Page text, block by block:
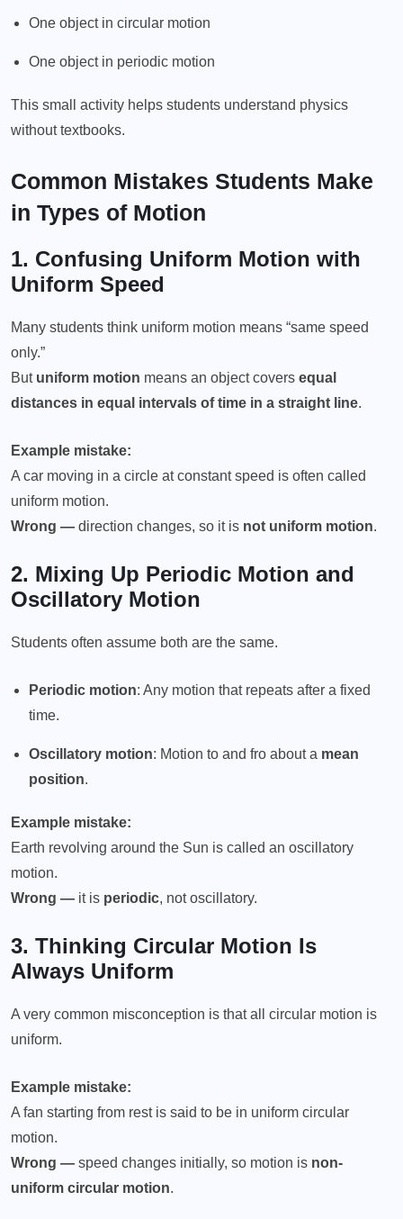
One object in circular motion
One object in periodic motion
This small activity helps students understand physics
without textbooks.
Common Mistakes Students Make
in Types of Motion
1. Confusing Uniform Motion with
Uniform Speed
Many students think uniform motion means “same speed
only.”
But uniform motion means an object covers equal
distances in equal intervals of time in a straight line.
Example mistake:
A car moving in a circle at constant speed is often called
uniform motion.
Wrong — direction changes, so it is not uniform motion.
2. Mixing Up Periodic Motion and
Oscillatory Motion
Students often assume both are the same.
Periodic motion: Any motion that repeats after a fixed
time.
Oscillatory motion: Motion to and fro about a mean
position.
Example mistake:
Earth revolving around the Sun is called an oscillatory
motion.
Wrong — it is periodic, not oscillatory.
3. Thinking Circular Motion Is
Always Uniform
A very common misconception is that all circular motion is
uniform.
Example mistake:
A fan starting from rest is said to be in uniform circular
motion.
Wrong — speed changes initially, so motion is non-
uniform circular motion.